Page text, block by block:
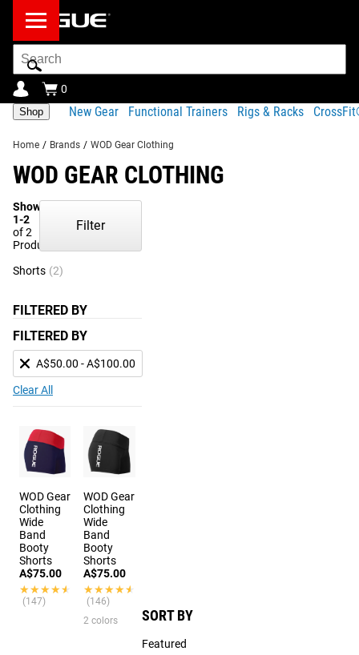
Search
Bar
0
Shop New Gear Functional Trainers Rigs & Racks
Home / Brands / WOD Gear Clothing
WOD GEAR CLOTHING
Showing
1-2
of 2
Products
Filter
FILTERED BY
FILTERED BY
A$50.00 - A$100.00
Clear All
Shorts (2)
SORT BY
Featured
WOD Gear
Clothing
Wide
Band
Booty
Shorts
A$75.00
★★★★★
★★★★★
(147)
WOD Gear
Clothing
Wide
Band
Booty
Shorts
A$75.00
★★★★★
★★★★★
(146)
2 colors